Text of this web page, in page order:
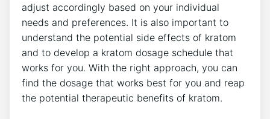
adjust accordingly based on your individual
needs and preferences. It is also important to
understand the potential side effects of kratom
and to develop a kratom dosage schedule that
works for you. With the right approach, you can
find the dosage that works best for you and reap
the potential therapeutic benefits of kratom.